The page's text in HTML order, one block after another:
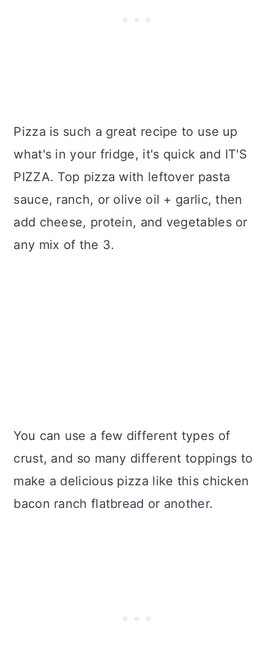
Pizza is such a great recipe to use up
what's in your fridge, it's quick and IT'S
PIZZA. Top pizza with leftover pasta
sauce, ranch, or olive oil + garlic, then
add cheese, protein, and vegetables or
any mix of the 3.
You can use a few different types of
crust, and so many different toppings to
make a delicious pizza like this chicken
bacon ranch flatbread or another.